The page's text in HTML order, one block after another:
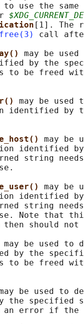
use the same
[1]. The
free(3)
call
may be
by the
to be freed
may be
identified by
may be
identified
string
may be
identified
string
Note that
should not
may be used to
by the
to be freed
be used to
the specified
error if the